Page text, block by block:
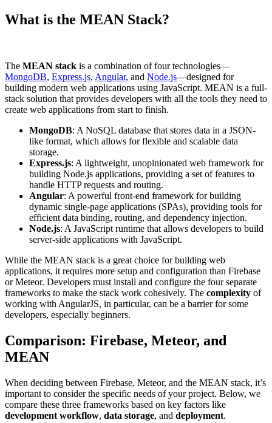
What is the MEAN Stack?
The MEAN stack is a combination of four technologies—
MongoDB, Express.js, Angular, and Node.js—designed for
building modern web applications using JavaScript. MEAN is a full-
stack solution that provides developers with all the tools they need to
create web applications from start to finish.
MongoDB: A NoSQL database that stores data in a JSON-
like format, which allows for flexible and scalable data
storage.
Express.js: A lightweight, unopinionated web framework for
building Node.js applications, providing a set of features to
handle HTTP requests and routing.
Angular: A powerful front-end framework for building
dynamic single-page applications (SPAs), providing tools for
efficient data binding, routing, and dependency injection.
Node.js: A JavaScript runtime that allows developers to build
server-side applications with JavaScript.
While the MEAN stack is a great choice for building web
applications, it requires more setup and configuration than Firebase
or Meteor. Developers must install and configure the four separate
frameworks to make the stack work cohesively. The complexity of
working with AngularJS, in particular, can be a barrier for some
developers, especially beginners.
Comparison: Firebase, Meteor, and
MEAN
When deciding between Firebase, Meteor, and the MEAN stack, it’s
important to consider the specific needs of your project. Below, we
compare these three frameworks based on key factors like
development workflow, data storage, and deployment.